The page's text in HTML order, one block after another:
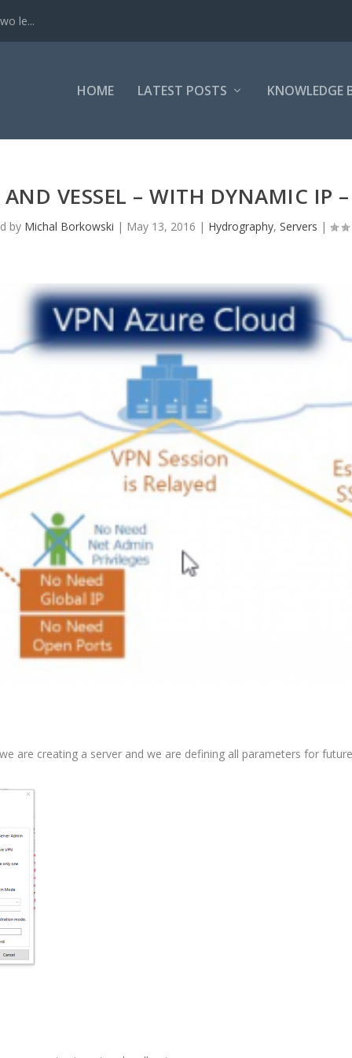
le...
HOME LATEST POSTS KNOWLEDGE
VESSEL – WITH DYNAMIC IP
by Michal Borkowski | May 13, 2016 | Hydrography, Servers |
are creating a server and we are defining all parameters for